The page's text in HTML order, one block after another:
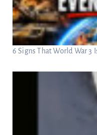
6 Signs That World War 3